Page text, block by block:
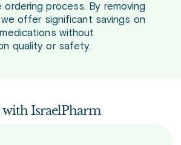
process. By removing
we offer significant savings on
without
quality or safety.
with IsraelPharm